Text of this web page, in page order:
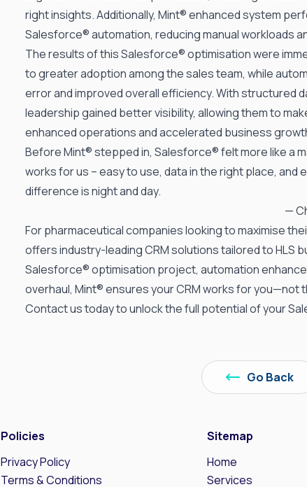
right insights. Additionally, Mint® enhanced system
Salesforce® automation, reducing manual workloads
The results of this Salesforce® optimisation were
to greater adoption among the sales team, while
error and improved overall efficiency. With structured
leadership gained better visibility, allowing them to
enhanced operations and accelerated business
Before Mint® stepped in, Salesforce® felt more like a
works for us – easy to use, data in the right place,
difference is night and day.
—
For pharmaceutical companies looking to maximise
offers industry-leadingCRM solutions tailoredto HLS
Salesforce® optimisation project, automation
overhaul, Mint® ensures your CRM works for you—not
Contact ustoday to unlock the full potential of your
Go Back
Policies
Privacy Policy
Terms & Conditions
Sitemap
Home
Services